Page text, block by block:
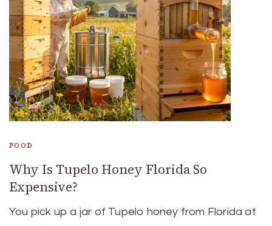
FOOD
Why Is Tupelo Honey Florida So
Expensive?
You pick up a jar of Tupelo honey from Florida at